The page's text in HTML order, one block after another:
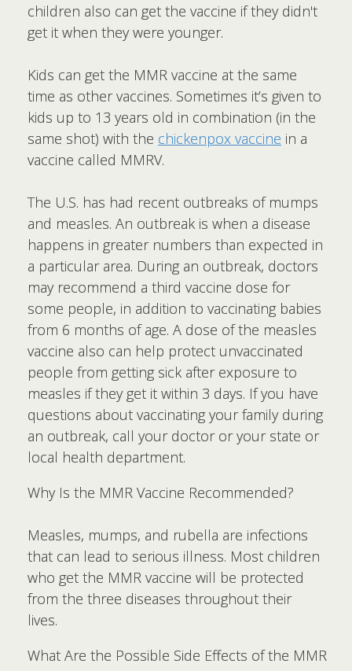
children also can get the vaccine if they didn't
get it when they were younger.
Kids can get the MMR vaccine at the same
time as other vaccines. Sometimes it’s given to
kids up to 13 years old in combination (in the
same shot) with the chickenpox vaccine in a
vaccine called MMRV.
The U.S. has had recent outbreaks of mumps
and measles. An outbreak is when a disease
happens in greater numbers than expected in
a particular area. During an outbreak, doctors
may recommend a third vaccine dose for
some people, in addition to vaccinating babies
from 6 months of age. A dose of the measles
vaccine also can help protect unvaccinated
people from getting sick after exposure to
measles if they get it within 3 days. If you have
questions about vaccinating your family during
an outbreak, call your doctor or your state or
local health department.
Why Is the MMR Vaccine Recommended?
Measles, mumps, and rubella are infections
that can lead to serious illness. Most children
who get the MMR vaccine will be protected
from the three diseases throughout their
lives.
What Are the Possible Side Effects of the MMR